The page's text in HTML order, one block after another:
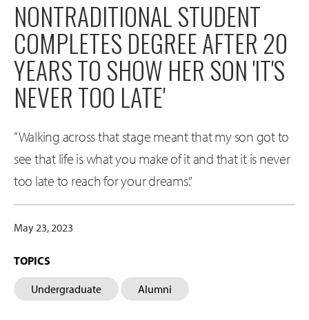
NONTRADITIONAL STUDENT
COMPLETES DEGREE AFTER 20
YEARS TO SHOW HER SON 'IT'S
NEVER TOO LATE'
“Walking across that stage meant that my son got to
see that life is what you make of it and that it is never
too late to reach for your dreams.”
May 23, 2023
TOPICS
Undergraduate Alumni